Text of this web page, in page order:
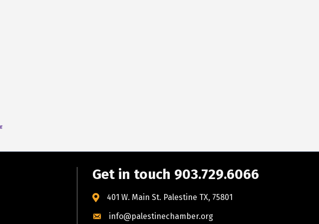
Get in touch 903.729.6066
401 W. Main St. Palestine TX, 75801
info@palestinechamber.org